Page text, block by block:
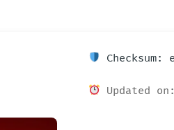
Checksum:
Updated